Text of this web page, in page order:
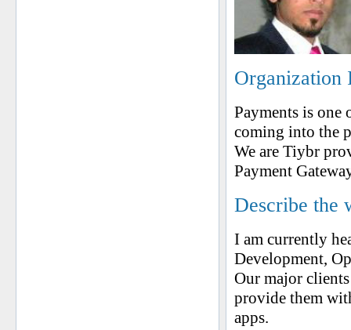
Organization
Payments is
coming into the
We are Tiybr
Payment
Describe the
I am currently
Development,
Our major
provide them
apps.